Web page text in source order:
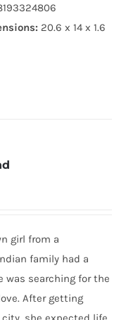
20.6 x 14 x 1.6
girl from a
family had a
was searching for the
After getting